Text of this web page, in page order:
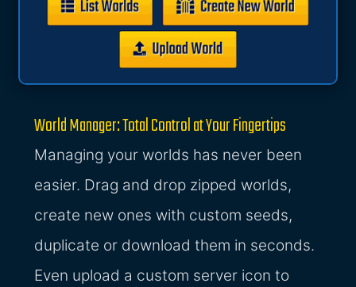
World Manager: Total Control at Your Fingertips
Managing your worlds has never been
easier. Drag and drop zipped worlds,
create new ones with custom seeds,
duplicate or download them in seconds.
Even upload a custom server icon to